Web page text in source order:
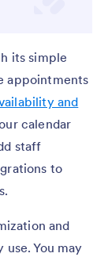
its simple
appointments
and
calendar
staff
to
and
You may